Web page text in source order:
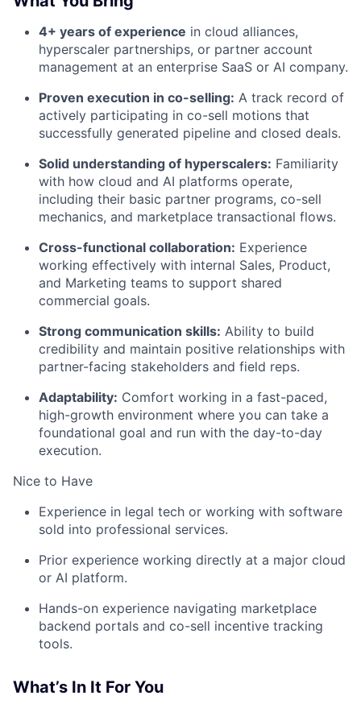
4+ years of experience in cloud alliances,
hyperscaler partnerships, or partner account
management at an enterprise SaaS or AI company.
Proven execution in co-selling: A track record of
actively participating in co-sell motions that
successfully generated pipeline and closed deals.
Solid understanding of hyperscalers: Familiarity
with how cloud and AI platforms operate,
including their basic partner programs, co-sell
mechanics, and marketplace transactional flows.
Cross-functional collaboration: Experience
working effectively with internal Sales, Product,
and Marketing teams to support shared
commercial goals.
Strong communication skills: Ability to build
credibility and maintain positive relationships with
partner-facing stakeholders and field reps.
Adaptability: Comfort working in a fast-paced,
high-growth environment where you can take a
foundational goal and run with the day-to-day
execution.
Nice to Have
Experience in legal tech or working with software
sold into professional services.
Prior experience working directly at a major cloud
or AI platform.
Hands-on experience navigating marketplace
backend portals and co-sell incentive tracking
tools.
What’s In It For You